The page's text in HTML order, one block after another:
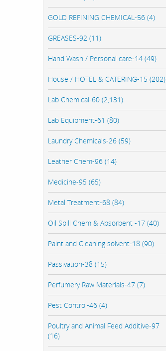
GOLD REFINING CHEMICAL-56 (4)
GREASES-92 (11)
Hand Wash / Personal care-14 (49)
House / HOTEL & CATERING-15 (202)
Lab Chemical-60 (2,131)
Lab Equipment-61 (80)
Laundry Chemicals-26 (59)
Leather Chem-96 (14)
Medicine-95 (65)
Metal Treatment-68 (84)
Oil Spill Chem & Absorbent -17 (40)
Paint and Cleaning solvent-18 (90)
Passivation-38 (15)
Perfumery Raw Materials-47 (7)
Pest Control-46 (4)
Poultry and Animal Feed Additive-97
(16)